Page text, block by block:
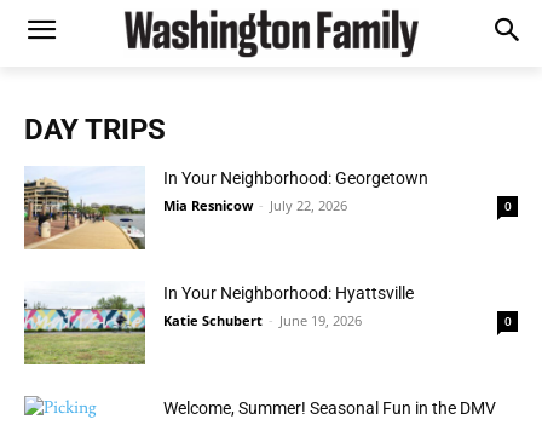
DAY TRIPS
In Your Neighborhood: Georgetown
Mia Resnicow - July 22, 2026 0
In Your Neighborhood: Hyattsville
Katie Schubert - June 19, 2026 0
Welcome, Summer! Seasonal Fun in the DMV